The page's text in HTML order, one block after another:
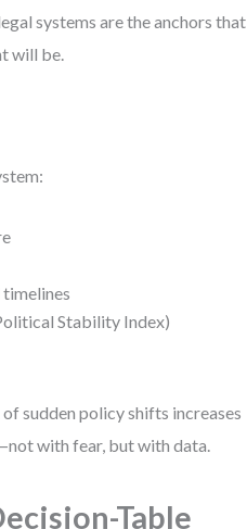
systems are the anchors that
will be.
Stability Index)
sudden policy shifts increases
with fear, but with data.
Table